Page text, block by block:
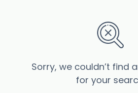
Sorry, we couldn’t find
for your